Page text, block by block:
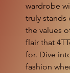
wardrobe
truly stands
the values
flair that
for. Dive
fashion